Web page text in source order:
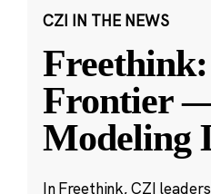
CZI IN THE NEWS
Freethink:
Frontier
Modeling
In Freethink, CZI